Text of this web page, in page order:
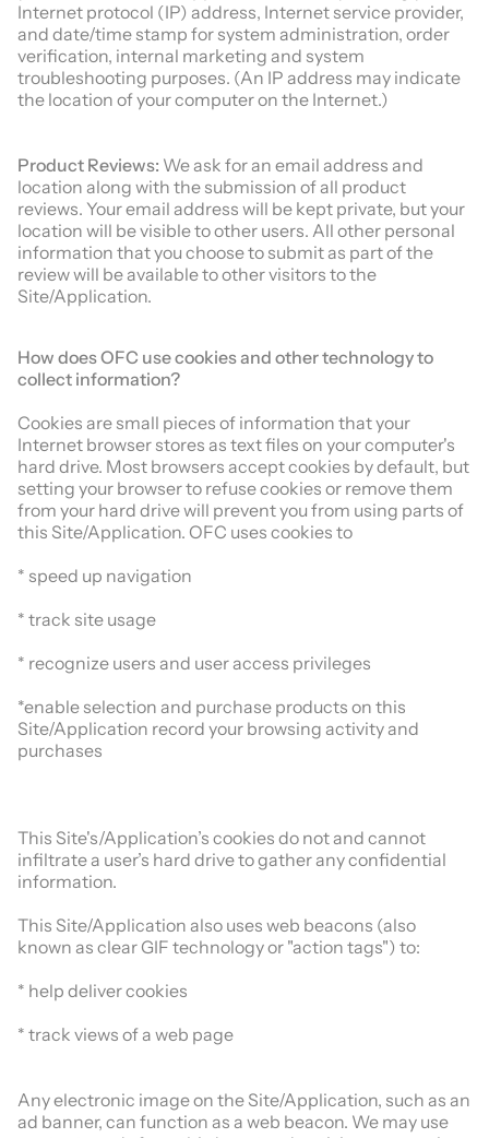
Internet protocol (IP) address, Internet service provider,
and date/time stamp for system administration, order
verification, internal marketing and system
troubleshooting purposes. (An IP address may indicate
the location of your computer on the Internet.)
Product Reviews: We ask for an email address and
location along with the submission of all product
reviews. Your email address will be kept private, but your
location will be visible to other users. All other personal
information that you choose to submit as part of the
review will be available to other visitors to the
Site/Application.
How doesOFC use cookies and other technology to
collect information?
Cookies are small pieces of information that your
Internet browser stores as text files on your computer's
hard drive. Most browsers accept cookies by default, but
setting your browser to refuse cookies or remove them
from your hard drive will prevent you from using parts of
this Site/Application. OFC uses cookies to
* speed up navigation
* track site usage
* recognize users and user access privileges
*enable selection and purchase products on this
Site/Application record your browsing activity and
purchases
This Site's/Application’s cookies do not and cannot
infiltrate a user’s hard drive to gather any confidential
information.
This Site/Application also uses web beacons (also
known as clear GIF technology or "action tags") to:
* help deliver cookies
* track views of a web page
Any electronic image on the Site/Application, such as an
ad banner, can function as a web beacon. We may use